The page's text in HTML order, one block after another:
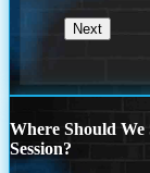
Where Should
Session?